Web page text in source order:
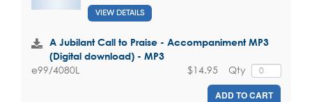
VIEW DETAILS
A Jubilant Call to Praise - Accompaniment MP3
(Digital download) - MP3
e99/4080L Qty
$14.95
ADD TO CART